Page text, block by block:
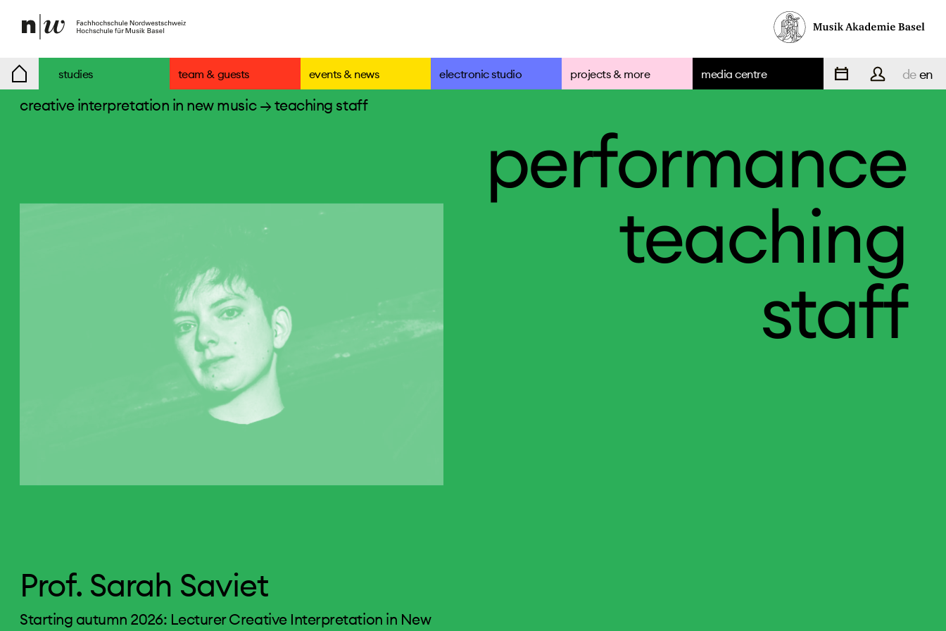
studies team & guests events & news electronic studio projects & more media centre deen
creative interpretation in new music→ teaching staff
Prof. Sarah Saviet
Starting autumn 2026: Lecturer Creative Interpretation in New
performance
teaching
staff